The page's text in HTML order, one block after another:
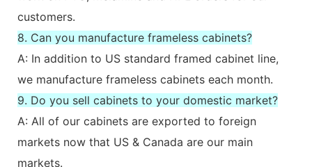
customers.
8. Can you manufacture frameless cabinets?
A: In addition to US standard framed cabinet line,
we manufacture frameless cabinets each month.
9. Do you sell cabinets to your domestic market?
A: All of our cabinets are exported to foreign
markets now that US & Canada are our main
markets.